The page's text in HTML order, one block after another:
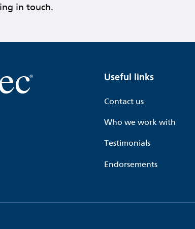
in touch.
Useful links
Contact us
Who we work with
Testimonials
Endorsements